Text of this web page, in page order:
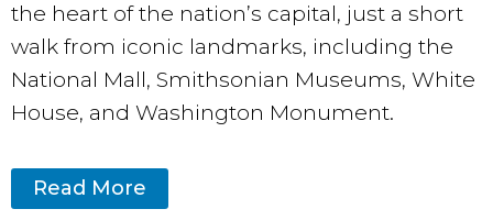
the heart of the nation’s capital, just a short
walk from iconic landmarks, including the
National Mall, Smithsonian Museums, White
House, and Washington Monument.
Read More